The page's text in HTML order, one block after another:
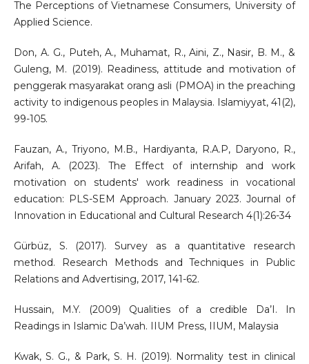
The Perceptions of Vietnamese Consumers, University of
Applied Science.
Don, A. G., Puteh, A., Muhamat, R., Aini, Z., Nasir, B. M., &
Guleng, M. (2019). Readiness, attitude and motivation of
penggerak masyarakat orang asli (PMOA) in the preaching
activity to indigenous peoples in Malaysia. Islamiyyat, 41(2),
99-105.
Fauzan, A., Triyono, M.B., Hardiyanta, R.A.P, Daryono, R.,
Arifah, A. (2023). The Effect of internship and work
motivation on students' work readiness in vocational
education: PLS-SEM Approach. January 2023. Journal of
Innovation in Educational and Cultural Research 4(1):26-34
Gürbüz, S. (2017). Survey as a quantitative research
method. Research Methods and Techniques in Public
Relations and Advertising, 2017, 141-62.
Hussain, M.Y. (2009) Qualities of a credible Da’I. In
Readings in Islamic Da’wah. IIUM Press, IIUM, Malaysia
Kwak, S. G., & Park, S. H. (2019). Normality test in clinical